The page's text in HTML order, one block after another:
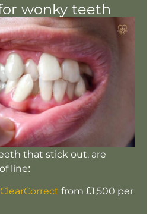
wonky teeth
that stick out, are
line:
ClearCorrect from £1,500 per